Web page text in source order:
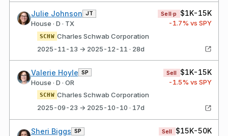
Julie Johnson JT
House · D · TX
Sell·p $1K-15K
-1.7% vs SPY
SCHW Charles Schwab Corporation
2025-11-13 → 2025-12-11 · 28d
Valerie Hoyle SP
House · D · OR
Sell $1K-15K
-1.5% vs SPY
SCHW Charles Schwab Corporation
2025-09-23 → 2025-10-10 · 17d
Sheri Biggs SP Sell $15K-50K